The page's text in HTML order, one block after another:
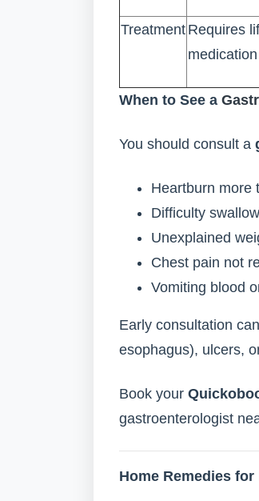
Treatment Requires
medication
When to See a
You should consult a
Heartburn more
Difficulty
Unexplained
Chest pain not
Vomiting blood
Early consultation
esophagus), ulcers,
Book your
gastroenterologist
Home Remedies